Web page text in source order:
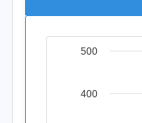
Chart
View as data
400
500